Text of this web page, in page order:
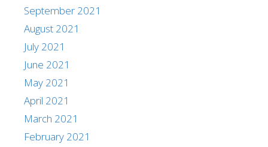
September 2021
August 2021
July 2021
June 2021
May 2021
April 2021
March 2021
February 2021